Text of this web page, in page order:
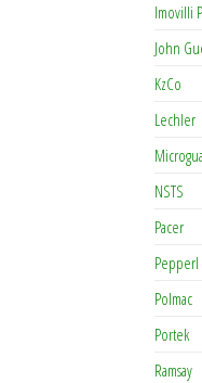
Imovilli
John
KzCo
Lechler
NSTS
Pacer
Pepperl
Polmac
Portek
Ramsay